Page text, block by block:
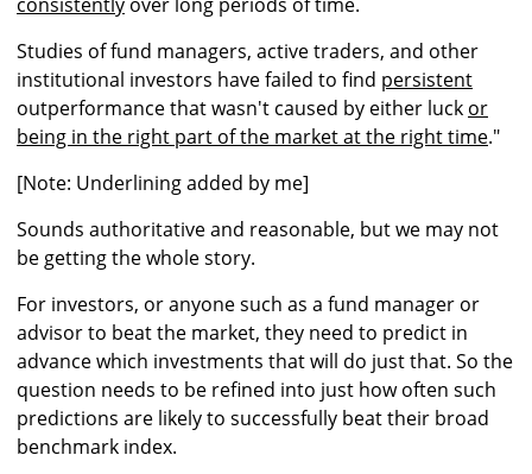
Studies of fund managers, active traders, and other
institutional investors have failed to find persistent
outperformance that wasn't caused by either luck or
being in the right part of the market at the right time."
[Note: Underlining added by me]
Sounds authoritative and reasonable, but we may not
be getting the whole story.
For investors, or anyone such as a fund manager or
advisor to beat the market, they need to predict in
advance which investments that will do just that. So the
question needs to be refined into just how often such
predictions are likely to successfully beat their broad
benchmark index.